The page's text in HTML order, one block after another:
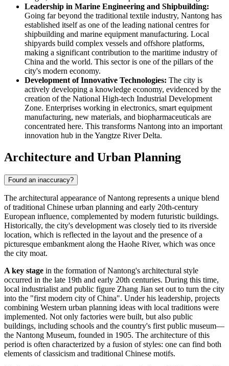
Leadership in Marine Engineering and Shipbuilding:
Going far beyond the traditional textile industry, Nantong has
established itself as one of the leading national centres for
shipbuilding and marine equipment manufacturing. Local
shipyards build complex vessels and offshore platforms,
making a significant contribution to the maritime industry of
China and the world. This sector is one of the pillars of the
city's modern economy.
Development of Innovative Technologies: The city is
actively developing a knowledge economy, evidenced by the
creation of the National High-tech Industrial Development
Zone. Enterprises working in electronics, smart equipment
manufacturing, new materials, and biopharmaceuticals are
concentrated here. This transforms Nantong into an important
innovation hub in the Yangtze River Delta.
Architecture and Urban Planning
Found an inaccuracy?
The architectural appearance ofNantong represents a unique blend
of traditional Chinese urban planning and early 20th-century
European influence, complemented by modern futuristic buildings.
Historically, the city's development was closely tied to its riverside
location, which is reflected in the layout and the presence of a
picturesque embankment along the Haohe River, which was once
the city moat.
A key stage in the formation of Nantong's architectural style
occurred in the late 19th and early 20th centuries. During this time,
local industrialist and public figure Zhang Jian set out to turn the city
into the "first modern city ofChina". Under his leadership, projects
combining Western urban planning ideas with local traditions were
implemented. Not only factories were built, but also public
buildings, including schools and the country's first public museum—
the Nantong Museum, founded in 1905. The architecture of this
period is often characterized by a fusion of styles: one can find both
elements of classicism and traditional Chinese motifs.